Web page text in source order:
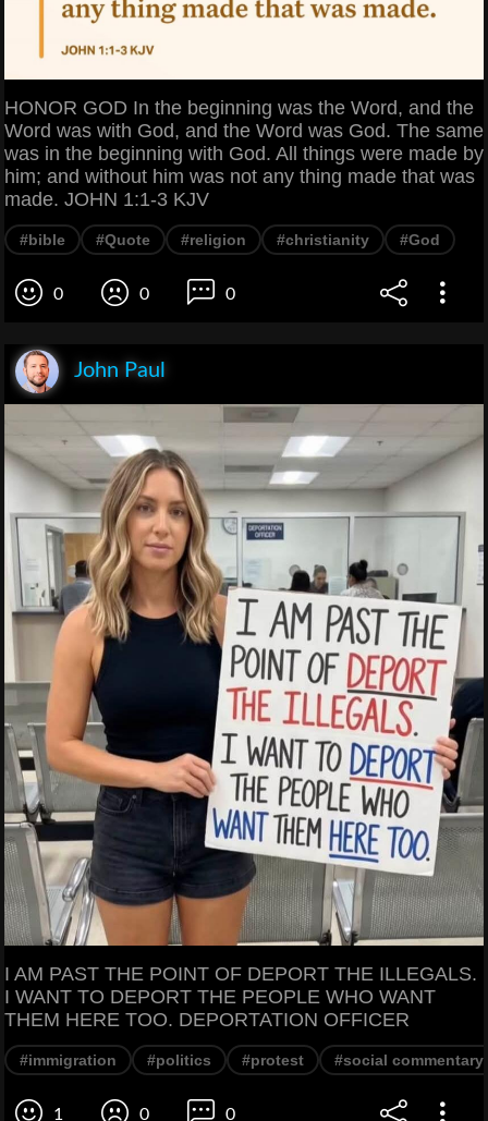
HONOR GOD In the beginning was the Word, and the
Word was with God, and the Word was God. The same
was in the beginning with God. All things were made by
him; and without him was not any thing made that was
made. JOHN 1:1-3 KJV
#bible #Quote #religion #christianity #God
0 0 0
John Paul
I AM PAST THE POINT OF DEPORT THE ILLEGALS.
I WANT TO DEPORT THE PEOPLE WHO WANT
THEM HERE TOO. DEPORTATION OFFICER
#immigration #politics #protest #social commentary
1 0 0